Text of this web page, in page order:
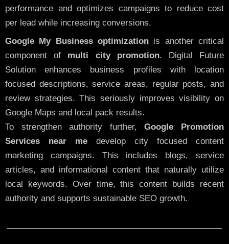
performance and optimizes campaigns to reduce cost
per lead while increasing conversions.
Google My Business optimization is another critical
component of multi city promotion. Digital Future
Solution enhances business profiles with location
focused descriptions, service areas, regular posts, and
review strategies. This seriously improves visibility on
Google Maps and local pack results.
To strengthen authority further,Google Promotion
Services near me develop city focused content
marketing campaigns. This includes blogs, service
articles, and informational content that naturally utilize
local keywords. Over time, this content builds recent
authority and supports sustainable SEO growth.